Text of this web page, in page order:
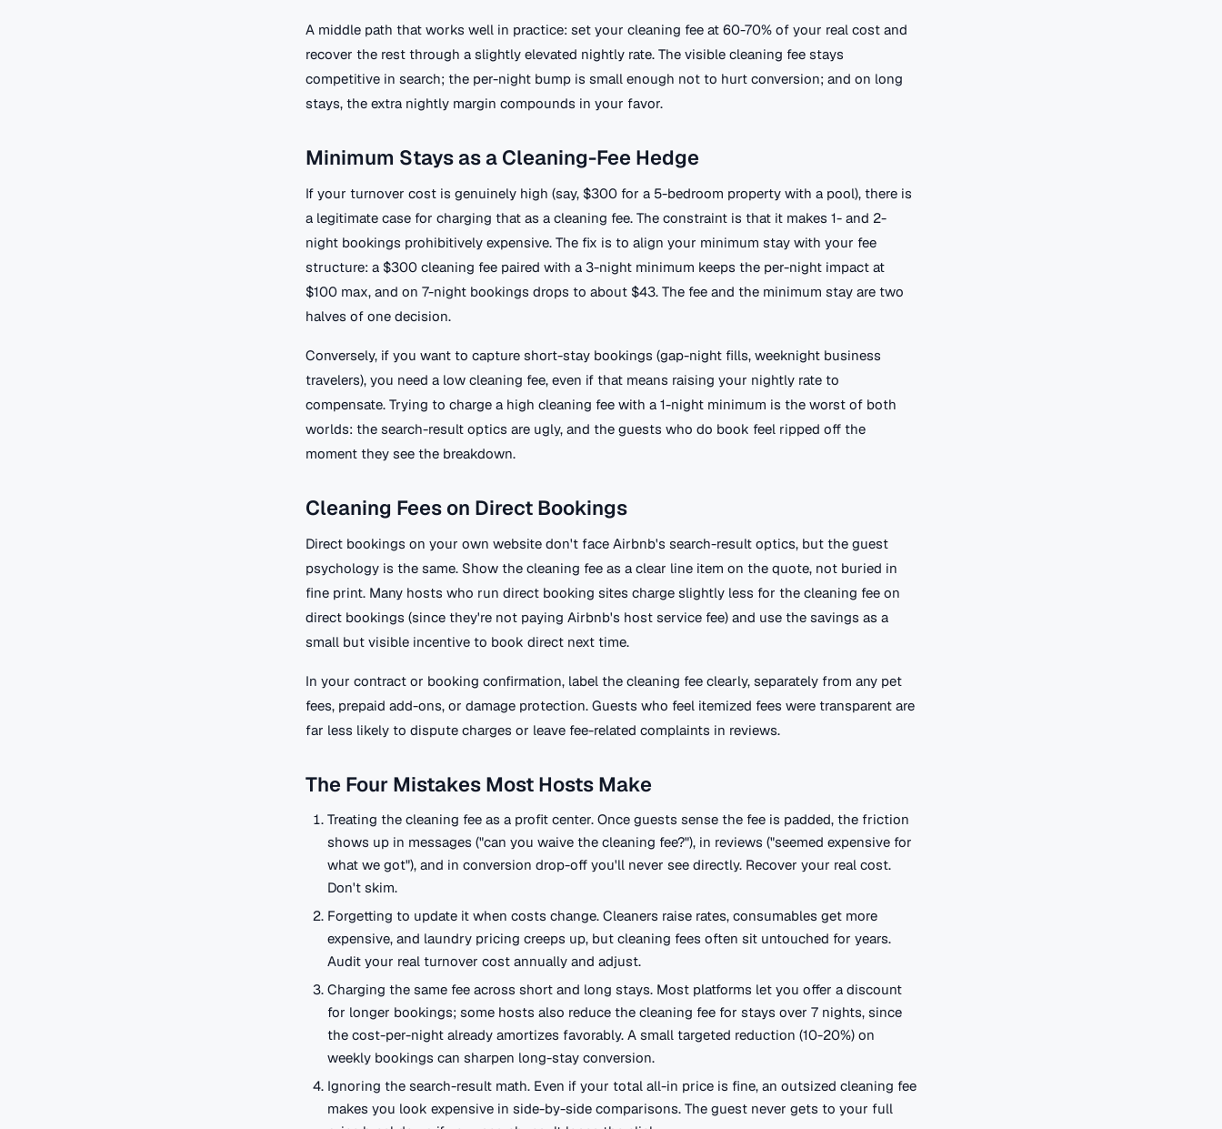
A middle path that works well in practice: set your cleaning fee at 60-70% of your real cost and
recover the rest through a slightly elevated nightly rate. The visible cleaning fee stays
competitive in search; the per-night bump is small enough not to hurt conversion; and on long
stays, the extra nightly margin compounds in your favor.
Minimum Stays as a Cleaning-Fee Hedge
If your turnover cost is genuinely high (say, $300 for a 5-bedroom property with a pool), there is
a legitimate case for charging that as a cleaning fee. The constraint is that it makes 1- and 2-
night bookings prohibitively expensive. The fix is to align your minimum stay with your fee
structure: a $300 cleaning fee paired with a 3-night minimum keeps the per-night impact at
$100 max, and on 7-night bookings drops to about $43. The fee and the minimum stay are two
halves of one decision.
Conversely, if you want to capture short-stay bookings (gap-night fills, weeknight business
travelers), you need a low cleaning fee, even if that means raising your nightly rate to
compensate. Trying to charge a high cleaning fee with a 1-night minimum is the worst of both
worlds: the search-result optics are ugly, and the guests who do book feel ripped off the
moment they see the breakdown.
Cleaning Fees on Direct Bookings
Direct bookings on your own website don't face Airbnb's search-result optics, but the guest
psychology is the same. Show the cleaning fee as a clear line item on the quote, not buried in
fine print. Many hosts who run direct booking sites charge slightly less for the cleaning fee on
direct bookings (since they're not paying Airbnb's host service fee) and use the savings as a
small but visible incentive to book direct next time.
In your contract or booking confirmation, label the cleaning fee clearly, separately from any pet
fees, prepaid add-ons, or damage protection. Guests who feel itemized fees were transparent are
far less likely to dispute charges or leave fee-related complaints in reviews.
The Four Mistakes Most Hosts Make
Treating the cleaning fee as a profit center. Once guests sense the fee is padded, the friction
shows up in messages ("can you waive the cleaning fee?"), in reviews ("seemed expensive for
what we got"), and in conversion drop-off you'll never see directly. Recover your real cost.
Don't skim.
Forgetting to update it when costs change. Cleaners raise rates, consumables get more
expensive, and laundry pricing creeps up, but cleaning fees often sit untouched for years.
Audit your real turnover cost annually and adjust.
Charging the same fee across short and long stays. Most platforms let you offer a discount
for longer bookings; some hosts also reduce the cleaning fee for stays over 7 nights, since
the cost-per-night already amortizes favorably. A small targeted reduction (10-20%) on
weekly bookings can sharpen long-stay conversion.
Ignoring the search-result math. Even if your total all-in price is fine, an outsized cleaning fee
makes you look expensive in side-by-side comparisons. The guest never gets to your full